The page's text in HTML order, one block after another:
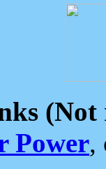
(Not
Power,